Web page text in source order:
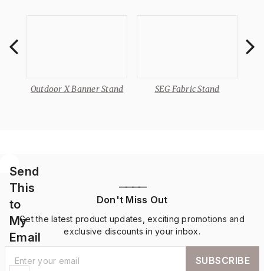
Outdoor X Banner Stand SEG Fabric Stand
Send
This
to
My
Email
————
Don't Miss Out
Get the latest product updates, exciting promotions and
exclusive discounts in your inbox.
SUBSCRIBE